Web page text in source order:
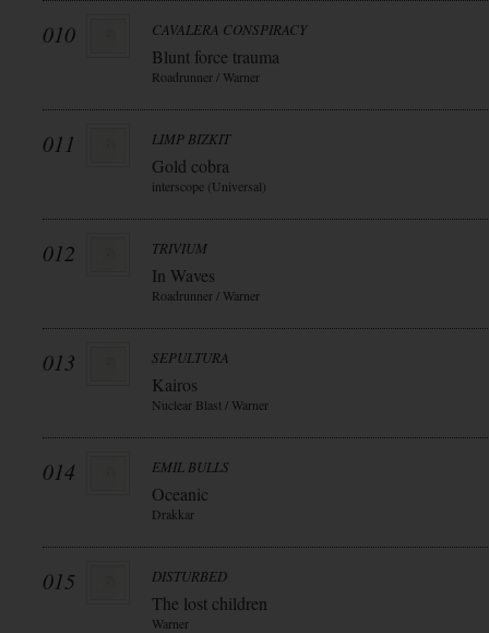
010 CAVALERA CONSPIRACY
Blunt force trauma
Roadrunner / Warner
011 LIMP BIZKIT
Gold cobra
interscope (Universal)
012 TRIVIUM
In Waves
Roadrunner / Warner
013 SEPULTURA
Kairos
Nuclear Blast / Warner
014 EMIL BULLS
Oceanic
Drakkar
015 DISTURBED
The lost children
Warner